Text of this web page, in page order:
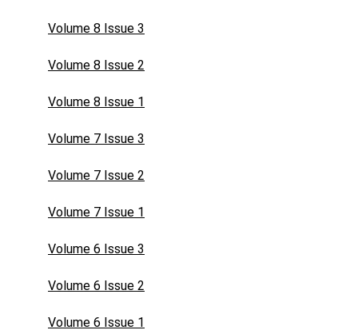
Volume 8 Issue 3
Volume 8 Issue 2
Volume 8 Issue 1
Volume 7 Issue 3
Volume 7 Issue 2
Volume 7 Issue 1
Volume 6 Issue 3
Volume 6 Issue 2
Volume 6 Issue 1